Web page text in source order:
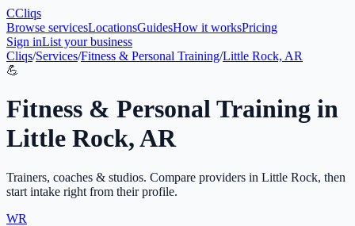
CCliqs
Browse servicesLocationsGuidesHow it worksPricing
Sign inList your business
Cliqs/Services/Fitness & Personal Training/Little Rock, AR
💪
Fitness & Personal Training in
Little Rock,AR
Trainers, coaches & studios. Compare providers in Little Rock, then
start intake right from their profile.
WR